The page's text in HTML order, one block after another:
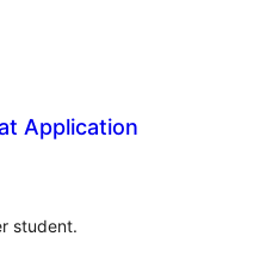
Application
student.